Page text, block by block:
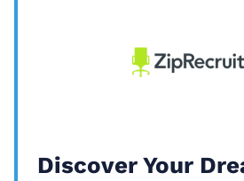
Discover Your